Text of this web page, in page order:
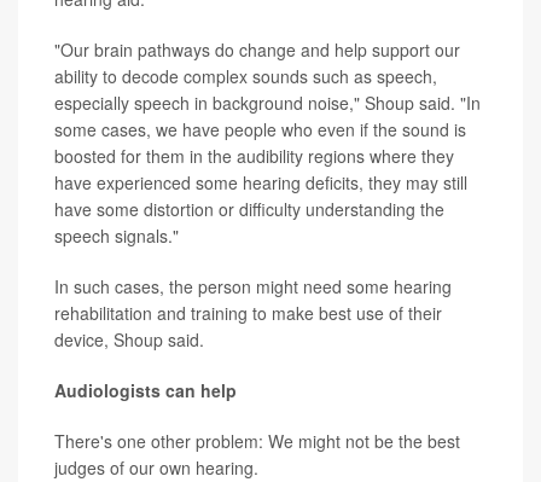
"Our brain pathways do change and help support our
ability to decode complex sounds such as speech,
especially speech in background noise," Shoup said. "In
some cases, we have people who even if the sound is
boosted for them in the audibility regions where they
have experienced some hearing deficits, they may still
have some distortion or difficulty understanding the
speech signals."
In such cases, the person might need some hearing
rehabilitation and training to make best use of their
device, Shoup said.
Audiologists can help
There's one other problem: We might not be the best
judges of our own hearing.